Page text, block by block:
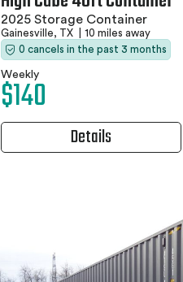
2025 Storage Container
Gainesville, TX
10 miles away
0 cancels in the past 3 months
Weekly
$140
Details